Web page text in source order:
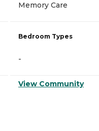
Memory Care
Bedroom Types
-
View Community